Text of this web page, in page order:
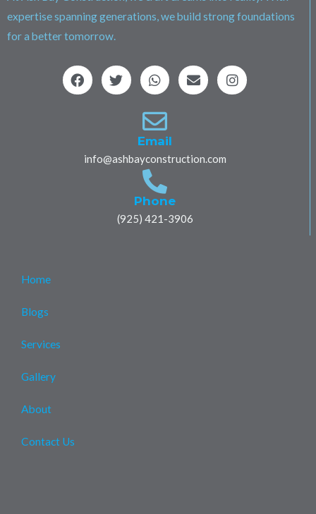
expertise spanning generations, we build strong foundations
for a better tomorrow.
F
a
c
T
w
i
W
h
a
t
s
a
p
E
n
v
p
e
I
n
s
Email
info@ashbayconstruction.com
Phone
(925) 421-3906
Home
Blogs
Services
Gallery
About
Contact Us